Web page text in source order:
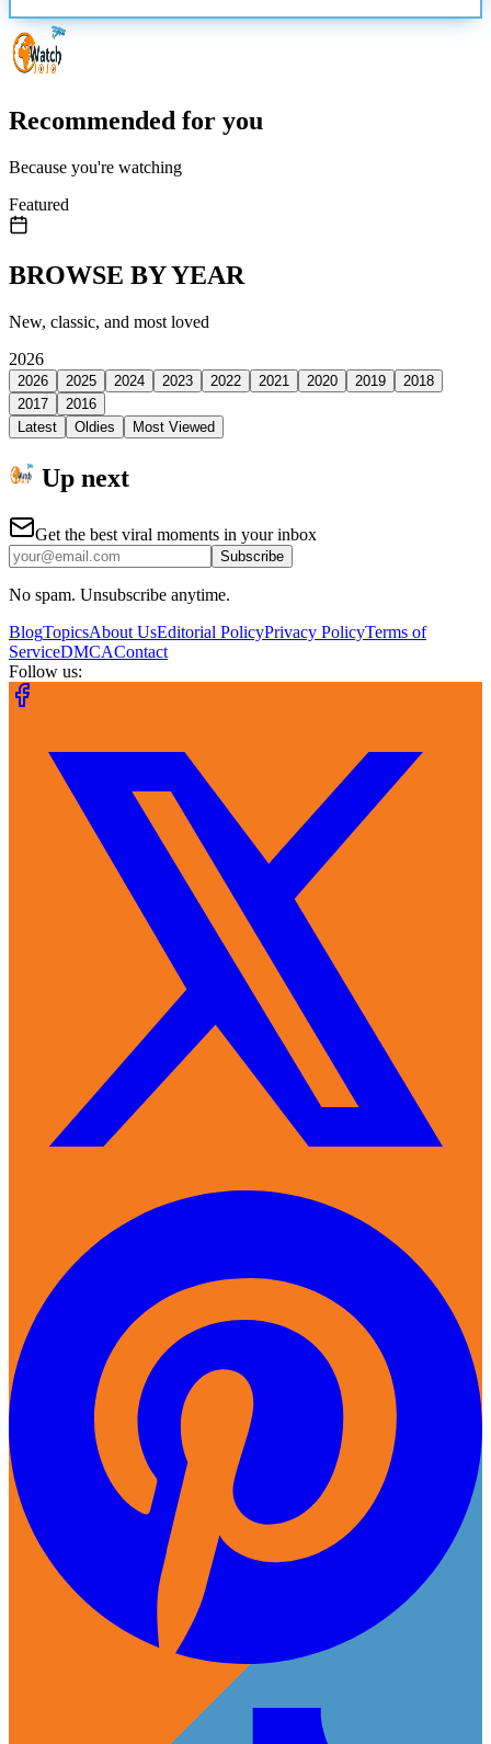
Recommended for you
Because you're watching
Featured
BROWSE BY YEAR
New, classic, and most loved
2026
2026 2025 2024 2023 2022 2021 2020 2019
2018
2017
2016
Latest
Oldies Most Viewed
Up next
Get the best viral moments in your inbox
Subscribe
No spam. Unsubscribe anytime.
BlogTopicsAbout UsEditorial PolicyPrivacy PolicyTerms of
ServiceDMCAContact
Follow us: